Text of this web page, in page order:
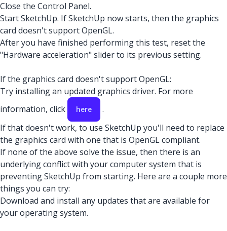
Close the Control Panel.
Start SketchUp. If SketchUp now starts, then the graphics
card doesn't support OpenGL.
After you have finished performing this test, reset the
"Hardware acceleration" slider to its previous setting.
If the graphics card doesn't support OpenGL:
Try installing an updated graphics driver. For more
information, click
here
.
If that doesn't work, to use SketchUp you'll need to replace
the graphics card with one that is OpenGL compliant.
If none of the above solve the issue, then there is an
underlying conflict with your computer system that is
preventing SketchUp from starting. Here are a couple more
things you can try:
Download and install any updates that are available for
your operating system.